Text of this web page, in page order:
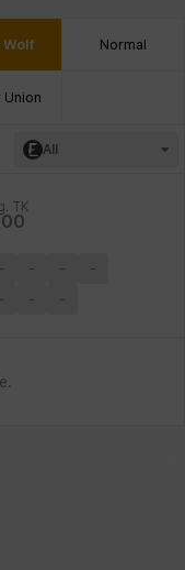
Wolf Normal
Union
All
TK
- - -
-
- - -